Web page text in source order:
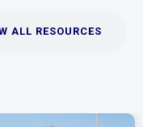
ALL RESOURCES